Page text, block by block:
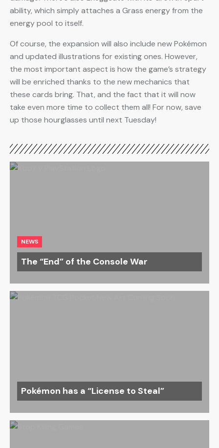
ability, which simply attaches a Grass energy from the
energy pool to itself.
Of course, the expansion will also include new Pokémon
and updated illustrations for existing ones. However,
the most important aspect is how the game’s strategy
will be enriched thanks to the new mechanics that
these cards bring. That, and the fact that it will now
take even more time to collect them all! For now, save
up those hourglasses until next Tuesday!
NEWS
The “End” of the Console War
Pokémon has a “License to Steal”